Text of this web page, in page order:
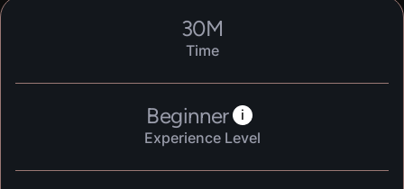
30M
Time
Beginner i
Experience Level